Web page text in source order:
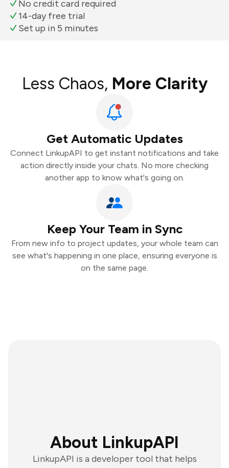
No credit card required
14-day free trial
Set up in 5 minutes
Less Chaos, More Clarity
Get Automatic Updates
Connect LinkupAPI to get instant notifications and take
action directly inside your chats. No more checking
another app to know what's going on.
Keep Your Team in Sync
From new info to project updates, your whole team can
see what's happening in one place, ensuring everyone is
on the same page.
About LinkupAPI
LinkupAPI is a developer tool that helps